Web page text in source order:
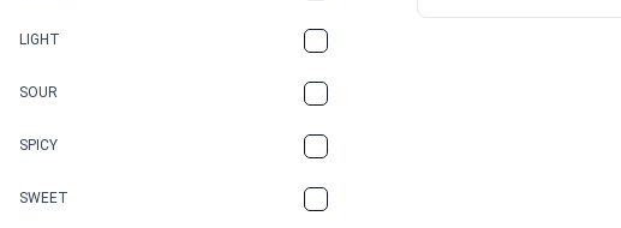
CANNABIS
CARAMEL
CHAMPAGNE
CHERRY
LIGHT
SOUR
SPICY
SWEET